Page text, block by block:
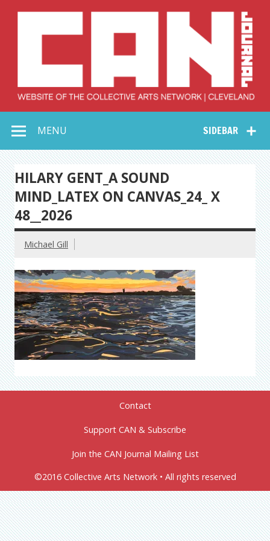
Collective Arts
Network –
CAN Journal
SIDEBAR
MENU
HILARY GENT_A SOUND
MIND_LATEX ON CANVAS_24_ X
48__2026
Michael Gill
Contact
Support CAN & Subscribe
Join the CAN Journal Mailing List
©2016 Collective Arts Network • All rights reserved